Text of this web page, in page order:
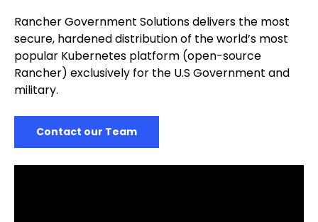
Rancher Government Solutions delivers the most
secure, hardened distribution of the world’s most
popular Kubernetes platform (open-source
Rancher) exclusively for the U.S Government and
military.
Contact our Team